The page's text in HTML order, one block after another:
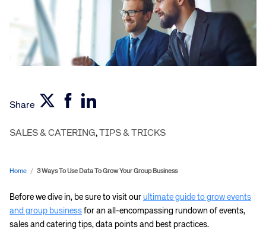
Share
SALES & CATERING, TIPS & TRICKS
Home / 3 Ways To Use Data To Grow Your Group Business
Before we dive in, be sure to visit our ultimate guide to grow events
and group business for an all-encompassing rundown of events,
sales and catering tips, data points and best practices.